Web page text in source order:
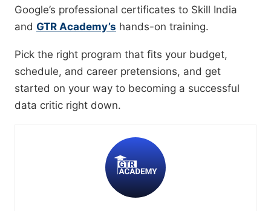
Google’s professional certificates to Skill India
and GTR Academy’s hands-on training.
Pick the right program that fits your budget,
schedule, and career pretensions, and get
started on your way to becoming a successful
data critic right down.